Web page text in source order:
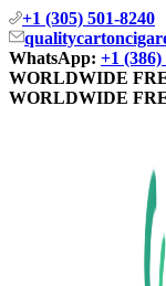
+1 (305) 501-8240
WhatsApp: +1 (386)
WORLDWIDE
WORLDWIDE